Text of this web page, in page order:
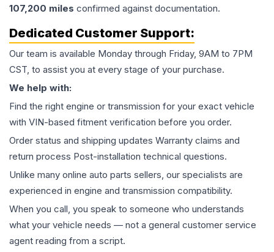
107,200 miles confirmed against documentation.
Dedicated Customer Support:
Our team is available Monday through Friday, 9AM to 7PM
CST, to assist you at every stage of your purchase.
We help with:
Find the right engine or transmission for your exact vehicle
with VIN-based fitment verification before you order.
Order status and shipping updates Warranty claims and
return process Post-installation technical questions.
Unlike many online auto parts sellers, our specialists are
experienced in engine and transmission compatibility.
When you call, you speak to someone who understands
what your vehicle needs — not a general customer service
agent reading from a script.